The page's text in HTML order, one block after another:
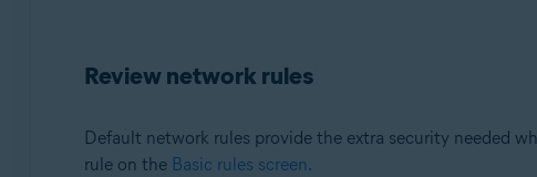
Review network rules
Default network rules provide the extra security needed
rule on the Basic rules screen.